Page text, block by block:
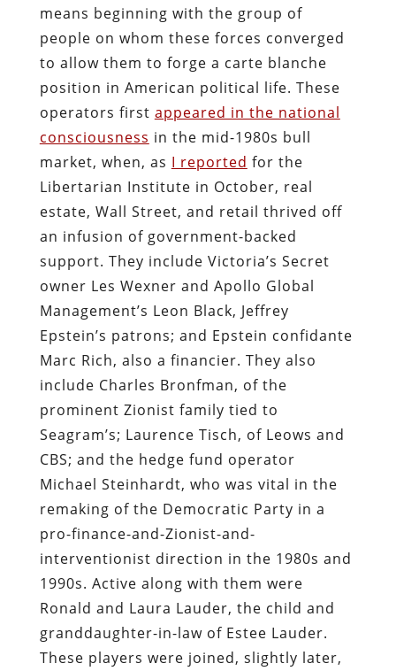
means beginning with the group of
people on whom these forces converged
to allow them to forge a carte blanche
position in American political life. These
operators first appeared in the national
consciousness in the mid-1980s bull
market, when, as I reported for the
Libertarian Institute in October, real
estate, Wall Street, and retail thrived off
an infusion of government-backed
support. They include Victoria’s Secret
owner Les Wexner and Apollo Global
Management’s Leon Black, Jeffrey
Epstein’s patrons; and Epstein confidante
Marc Rich, also a financier. They also
include Charles Bronfman, of the
prominent Zionist family tied to
Seagram’s; Laurence Tisch, of Leows and
CBS; and the hedge fund operator
Michael Steinhardt, who was vital in the
remaking of the Democratic Party in a
pro-finance-and-Zionist-and-
interventionist direction in the 1980s and
1990s. Active along with them were
Ronald and Laura Lauder, the child and
granddaughter-in-law of Estee Lauder.
These players were joined, slightly later,